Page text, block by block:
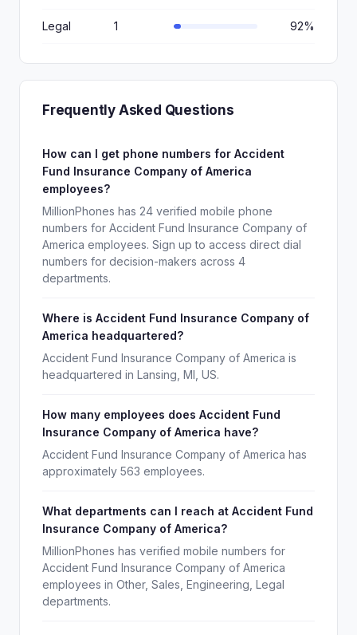
Legal 1 92%
Frequently Asked Questions
How can I get phone numbers for Accident
Fund Insurance Company of America
employees?
MillionPhones has 24 verified mobile phone
numbers for Accident Fund Insurance Company of
America employees. Sign up to access direct dial
numbers for decision-makers across 4
departments.
Where is Accident Fund Insurance Company of
America headquartered?
Accident Fund Insurance Company of America is
headquartered in Lansing, MI, US.
How many employees does Accident Fund
Insurance Company of America have?
Accident Fund Insurance Company of America has
approximately 563 employees.
What departments can I reach at Accident Fund
Insurance Company of America?
MillionPhones has verified mobile numbers for
Accident Fund Insurance Company of America
employees in Other, Sales, Engineering, Legal
departments.